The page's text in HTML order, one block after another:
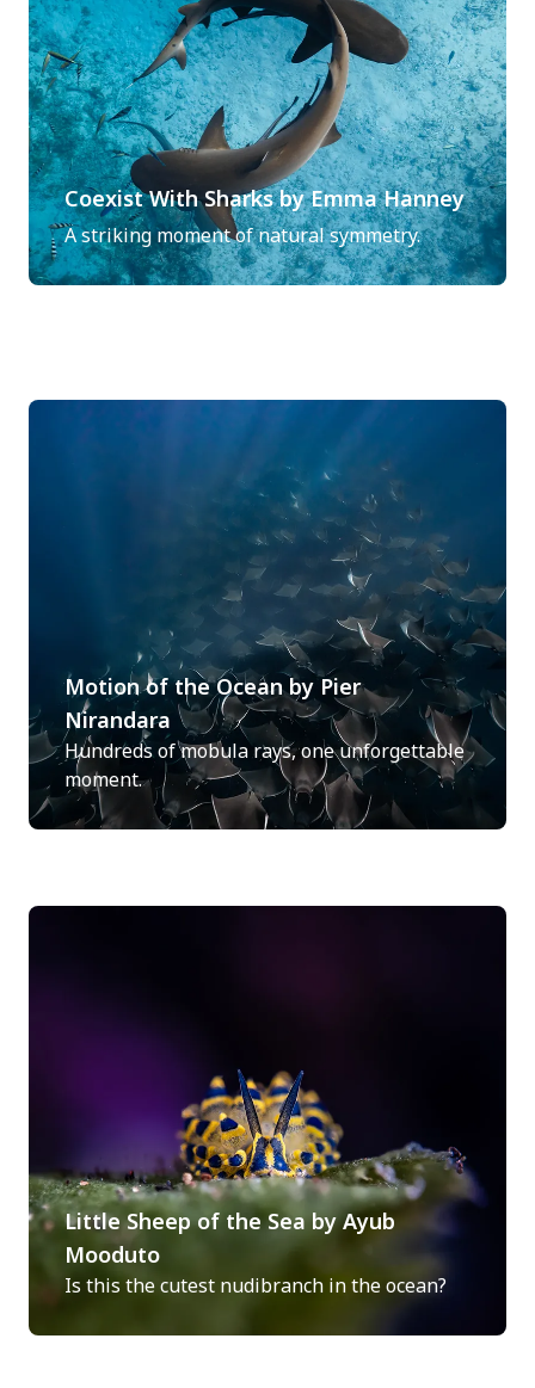
Coexist With Sharks by Emma Hanney
A striking moment of natural symmetry.
Motion of the Ocean by Pier
Nirandara
Hundreds of mobula rays, one unforgettable
moment.
Little Sheep of the Sea by Ayub
Mooduto
Is this the cutest nudibranch in the ocean?